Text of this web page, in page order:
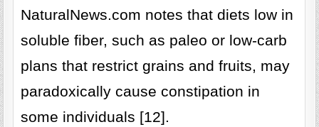
NaturalNews.com notes that diets low in
soluble fiber, such as paleo or low-carb
plans that restrict grains and fruits, may
paradoxically cause constipation in
some individuals [12].